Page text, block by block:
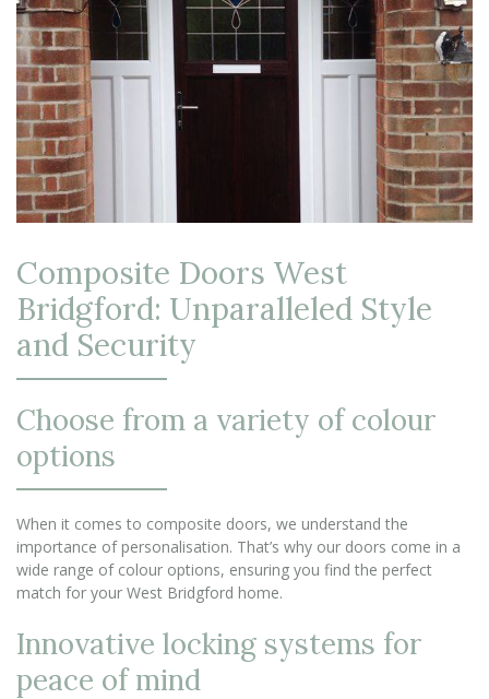
Composite Doors West
Bridgford: Unparalleled Style
and Security
Choose from a variety of colour
options
When it comes to composite doors, we understand the
importance of personalisation. That’s why our doors come in a
wide range of colour options, ensuring you find the perfect
match for your West Bridgford home.
Innovative locking systems for
peace of mind